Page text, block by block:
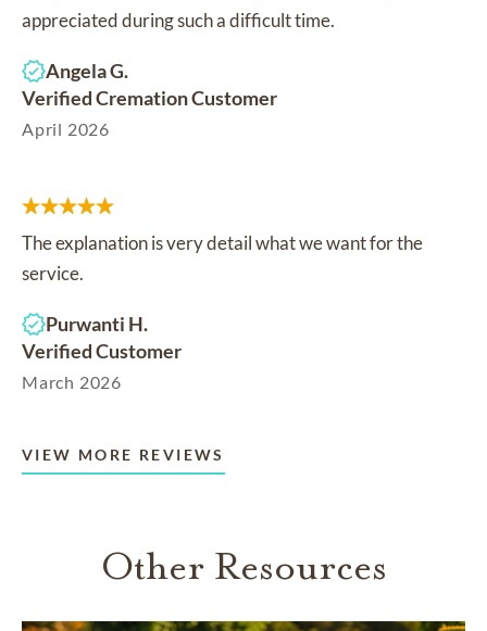
appreciated during such a difficult time.
Angela G.
Verified Cremation Customer
April 2026
The explanation is very detail what we want for the
service.
Purwanti H.
Verified Customer
March 2026
VIEW MORE REVIEWS
Other Resources